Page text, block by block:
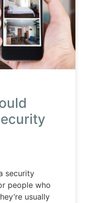
security
people who
usually